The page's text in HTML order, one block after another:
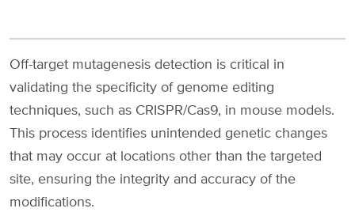
Off-target mutagenesis detection is critical in
validating the specificity of genome editing
techniques, such as CRISPR/Cas9, in mouse models.
This process identifies unintended genetic changes
that may occur at locations other than the targeted
site, ensuring the integrity and accuracy of the
modifications.